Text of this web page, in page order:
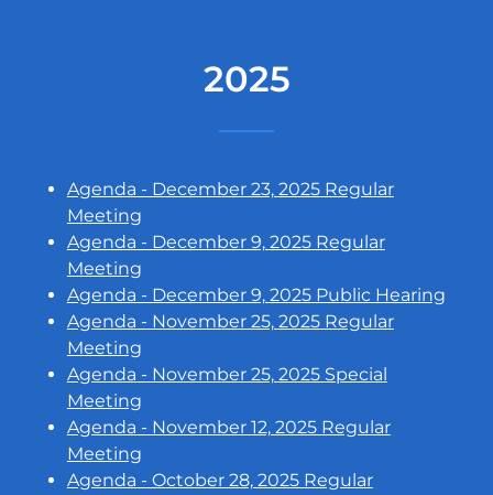
2025
Agenda - December 23, 2025 Regular
Meeting
Agenda - December 9, 2025 Regular
Meeting
Agenda - December 9, 2025 Public Hearing
Agenda - November 25, 2025 Regular
Meeting
Agenda - November 25, 2025 Special
Meeting
Agenda - November 12, 2025 Regular
Meeting
Agenda - October 28, 2025 Regular